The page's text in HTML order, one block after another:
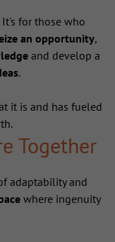
It's for those who
an opportunity,
and develop a
.
it is and has fueled
Together
adaptability and
where ingenuity